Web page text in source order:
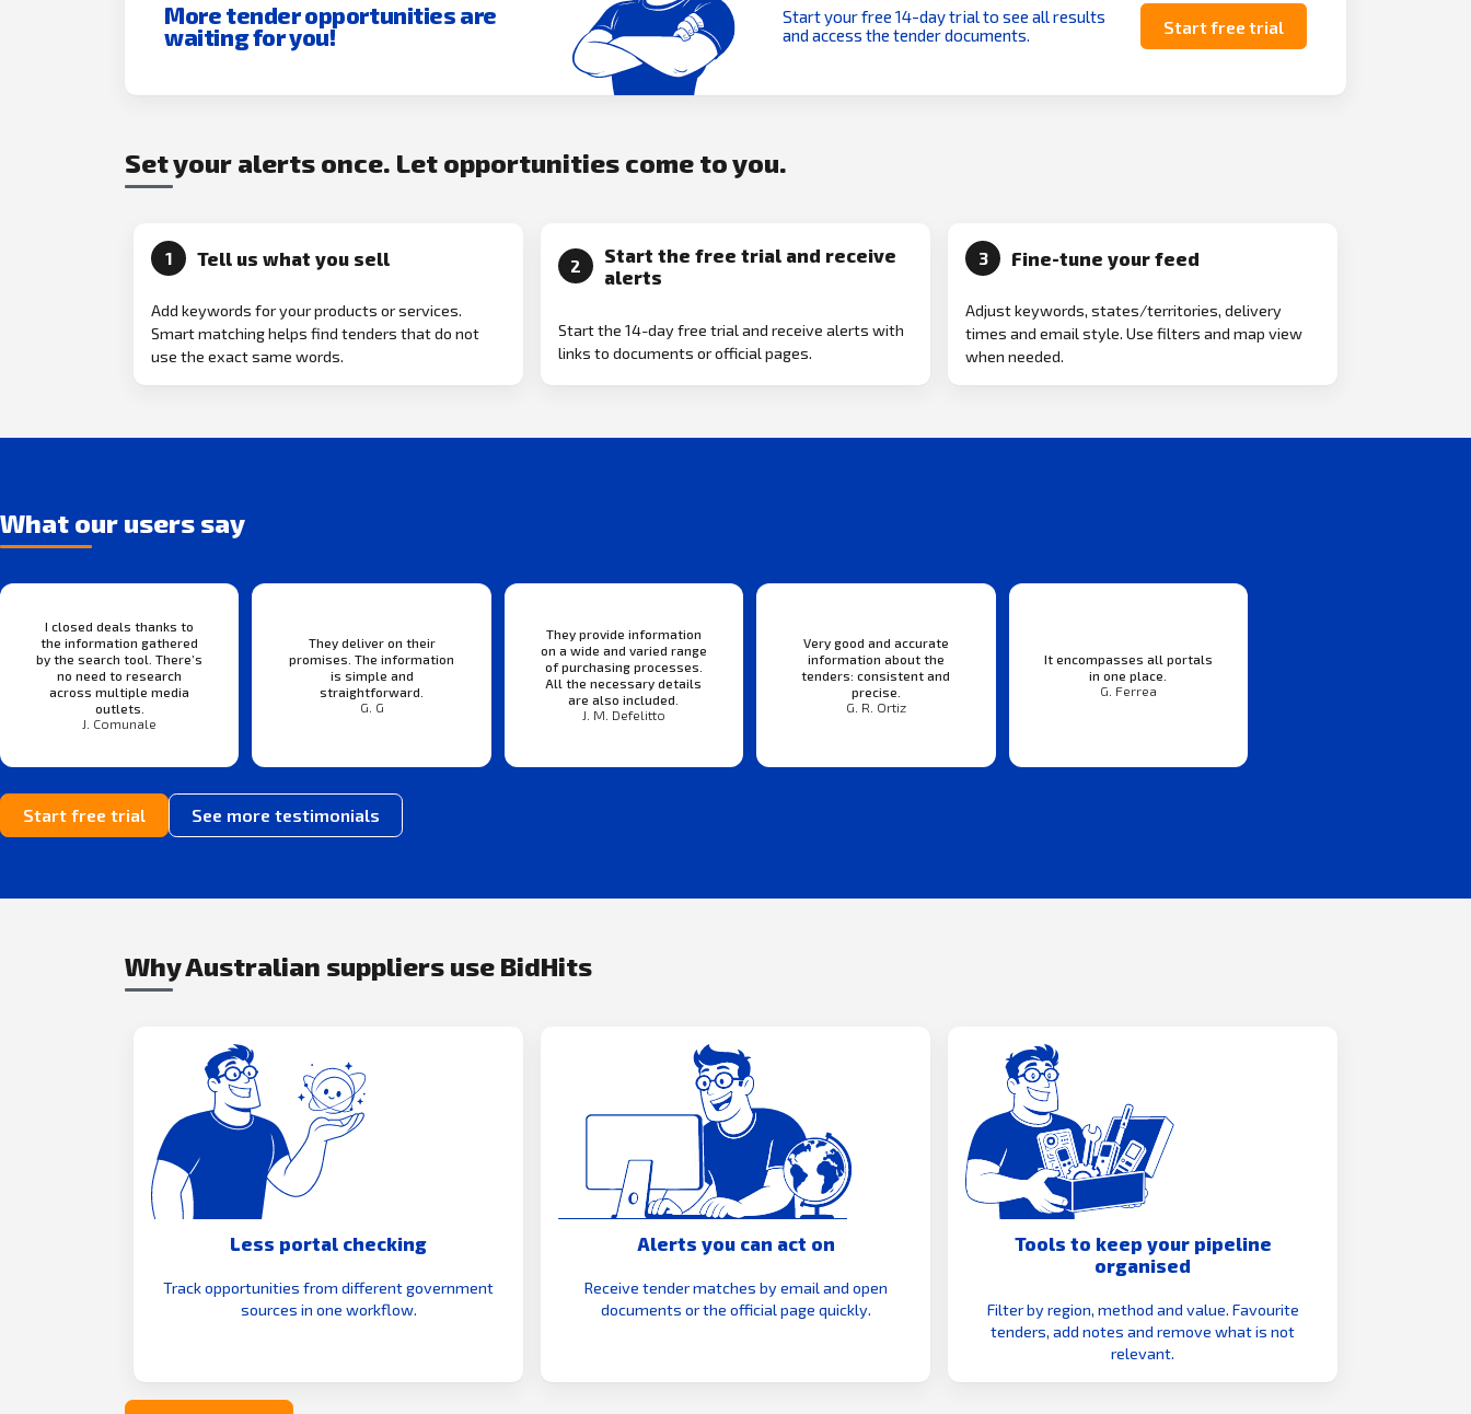
More tender opportunities are
waiting for you!
Start your free 14-day trial to see all results
and access the tender documents.
Start free trial
Set your alerts once. Let opportunities come to you.
1 Tell us what you sell
Add keywords for your products or services.
Smart matching helps find tenders that do not
use the exact same words.
2
Start the free trial and receive
alerts
Start the 14-day free trial and receive alerts with
links to documents or official pages.
3 Fine-tune your feed
Adjust keywords, states/territories, delivery
times and email style. Use filters and map view
when needed.
What our users say
I closed deals thanks to
the information gathered
by the search tool. There’s
no need to research
across multiple media
outlets.
J. Comunale
They deliver on their
promises. The information
is simple and
straightforward.
G. G
They provide information
on a wide and varied range
of purchasing processes.
All the necessary details
are also included.
J. M. Defelitto
Very good and accurate
information about the
tenders: consistent and
precise.
G. R. Ortiz
It encompasses all portals
in one place.
G. Ferrea
Start free trial See more testimonials
Why Australian suppliers use BidHits
Less portal checking
Track opportunities from different government
sources in one workflow.
Alerts you can act on
Receive tender matches by email and open
documents or the official page quickly.
Tools to keep your pipeline
organised
Filter by region, method and value. Favourite
tenders, add notes and remove what is not
relevant.